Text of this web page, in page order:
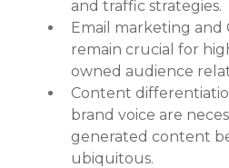
and traffic strategies.
Email marketing and
remain crucial for
owned audience
Content
brand voice are
generated content
ubiquitous.